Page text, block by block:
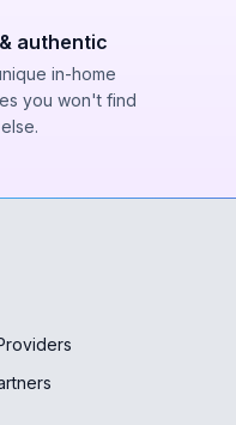
authentic
in-home
you won't find